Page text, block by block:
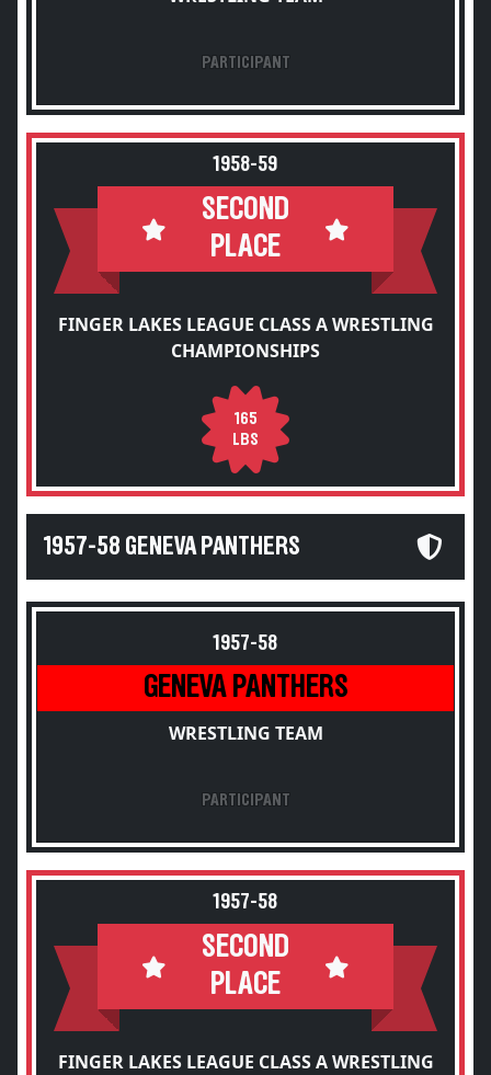
PARTICIPANT
1958-59
SECOND
PLACE
FINGER LAKES LEAGUE CLASS A WRESTLING
CHAMPIONSHIPS
165
LBS
1957-58 GENEVA PANTHERS
1957-58
GENEVA PANTHERS
WRESTLING TEAM
PARTICIPANT
1957-58
SECOND
PLACE
FINGER LAKES LEAGUE CLASS A WRESTLING